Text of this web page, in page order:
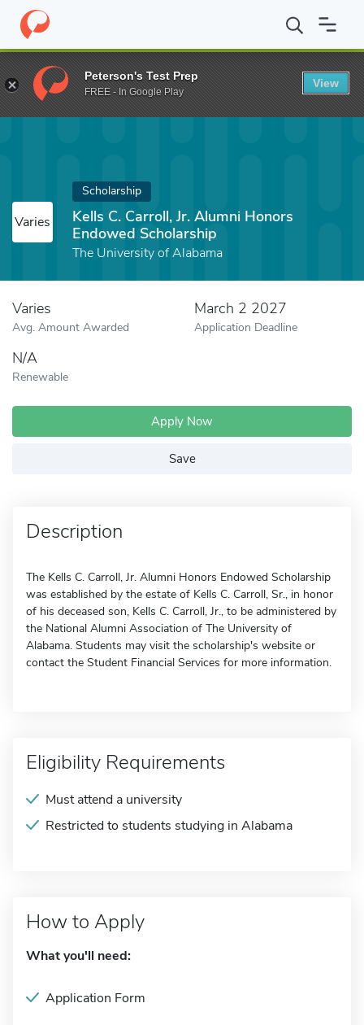
Home Fund Kells C. Carroll, Jr. Alumni Honors Endowed
Varies
Scholarship
Kells C. Carroll, Jr. Alumni Honors
Endowed Scholarship
The University of Alabama
Varies
Avg. Amount Awarded
March 2 2027
Application Deadline
N/A
Renewable
Apply Now
Save
Description
The Kells C. Carroll, Jr. Alumni Honors Endowed Scholarship
was established by the estate of Kells C. Carroll, Sr., in honor
of his deceased son, Kells C. Carroll, Jr., to be administered by
the National Alumni Association of The University of
Alabama. Students may visit the scholarship's website or
contact the Student Financial Services for more information.
Eligibility Requirements
Must attend a university
Restricted to students studying in Alabama
How to Apply
What you'll need:
Application Form
Peterson's Test Prep
FREE - In Google Play
View